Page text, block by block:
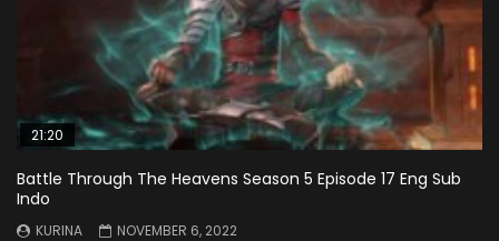
21:20
Battle Through The Heavens Season 5 Episode 17 Eng Sub
Indo
KURINA
NOVEMBER 6, 2022